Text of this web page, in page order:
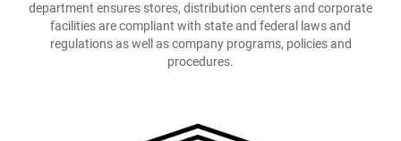
department ensures stores, distribution centers and corporate
facilities are compliant with state and federal laws and
regulations as well as company programs, policies and
procedures.